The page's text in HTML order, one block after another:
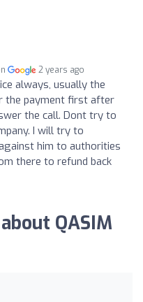
2 years ago
always, usually the
the payment first after
the call. Dont try to
I will try to
him to authorities
there to refund back
QASIM